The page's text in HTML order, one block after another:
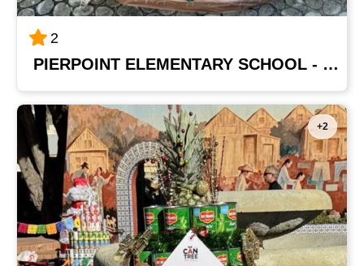
2
PIERPOINT ELEMENTARY SCHOOL - MRS. GARZA'S CLASS
+2